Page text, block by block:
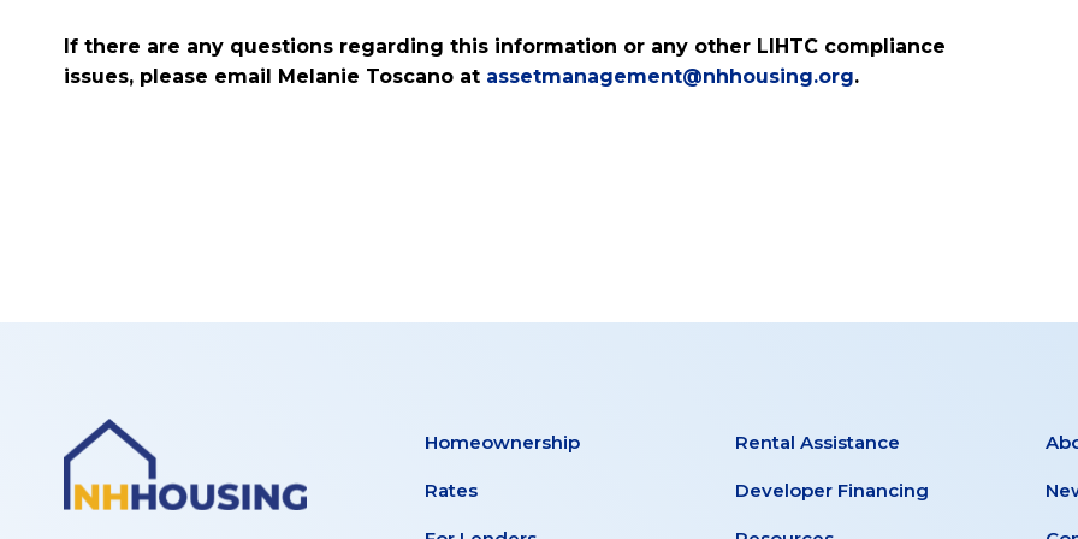
If there are any questions regarding this information or any other LIHTC compliance
issues, please email Melanie Toscano at assetmanagement@nhhousing.org.
Homeownership
Rates
Rental Assistance
Developer Financing